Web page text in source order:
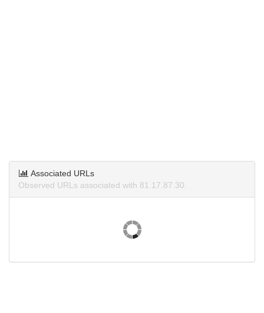
Associated URLs
Observed URLs associated with 81.17.87.30.